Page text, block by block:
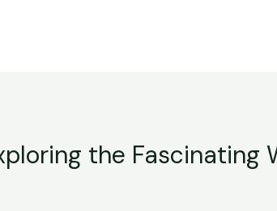
the Fascinating